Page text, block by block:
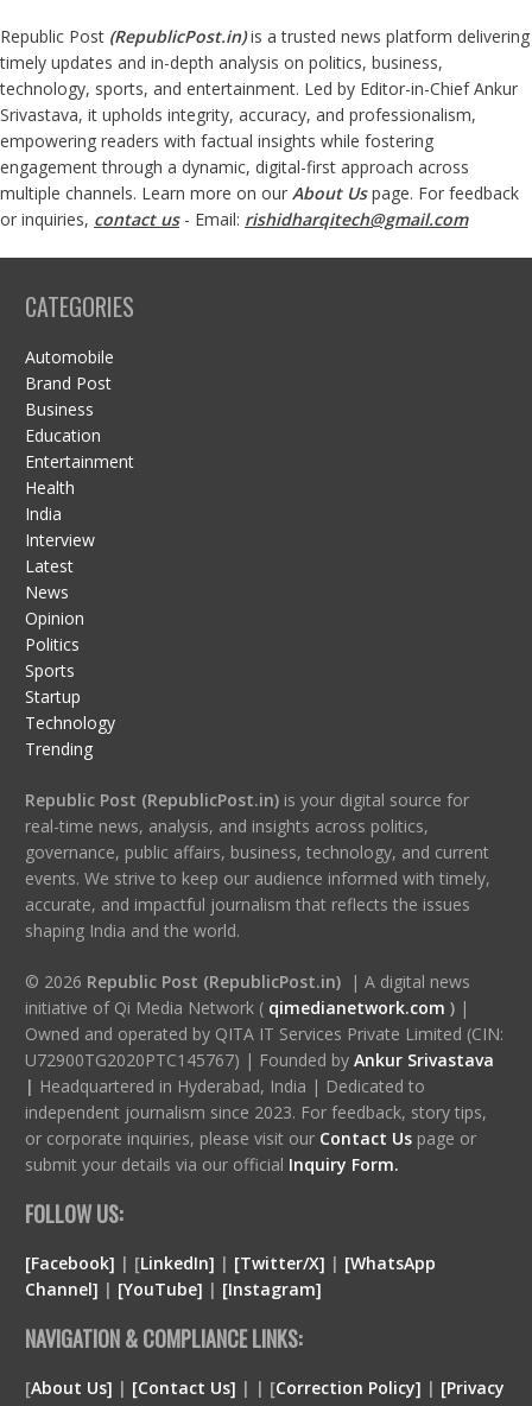
Republic Post (RepublicPost.in)is a trusted news platform delivering
timely updates and in-depth analysis on politics, business,
technology, sports, and entertainment. Led by Editor-in-Chief Ankur
Srivastava, it upholds integrity, accuracy, and professionalism,
empowering readers with factual insights while fostering
engagement through a dynamic, digital-first approach across
multiple channels. Learn more on our About Us page. For feedback
or inquiries, contact us- Email: rishidharqitech@gmail.com
CATEGORIES
Automobile
Brand Post
Business
Education
Entertainment
Health
India
Interview
Latest
News
Opinion
Politics
Sports
Startup
Technology
Trending
Republic Post (RepublicPost.in)is your digital source for
real-time news, analysis, and insights across politics,
governance, public affairs, business, technology, and current
events. We strive to keep our audience informed with timely,
accurate, and impactful journalism that reflects the issues
shaping India and the world.
© 2026 Republic Post (RepublicPost.in)| A digital news
initiative of Qi Media Network ( qimedianetwork.com )|
Owned and operated by QITA IT Services Private Limited (CIN:
U72900TG2020PTC145767) | Founded by Ankur Srivastava
| Headquartered in Hyderabad, India | Dedicated to
independent journalism since 2023. For feedback, story tips,
or corporate inquiries, please visit our Contact Us page or
submit your details via our official Inquiry Form.
FOLLOW US:
[Facebook] | [LinkedIn] | [Twitter/X] | [WhatsApp
Channel] | [YouTube] | [Instagram]
NAVIGATION & COMPLIANCE LINKS:
[About Us] | [Contact Us] | | [Correction Policy] | [Privacy